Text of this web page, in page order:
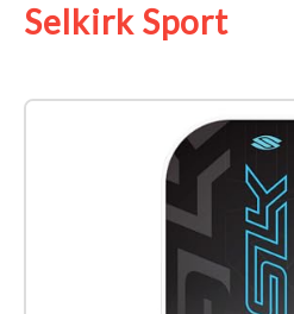
Selkirk Sport